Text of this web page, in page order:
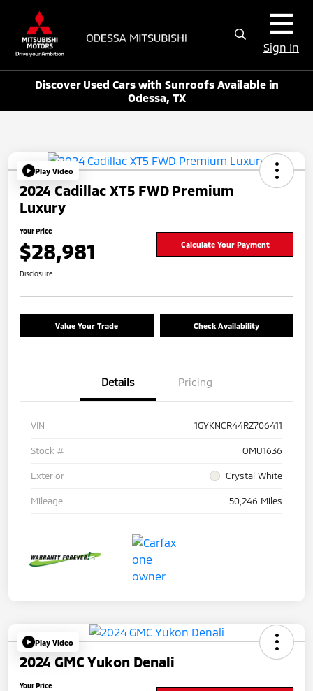
Sign In
Discover Used Cars with Sunroofs Available in
Odessa, TX
Play Video
2024 Cadillac XT5 FWD Premium
Luxury
Your Price
$28,981 Calculate Your Payment
Disclosure
Value Your Trade Check Availability
Details Pricing
VIN 1GYKNCR44RZ706411
Stock # OMU1636
Exterior Crystal White
Mileage 50,246 Miles
Play Video
2024 GMC Yukon Denali
Your Price